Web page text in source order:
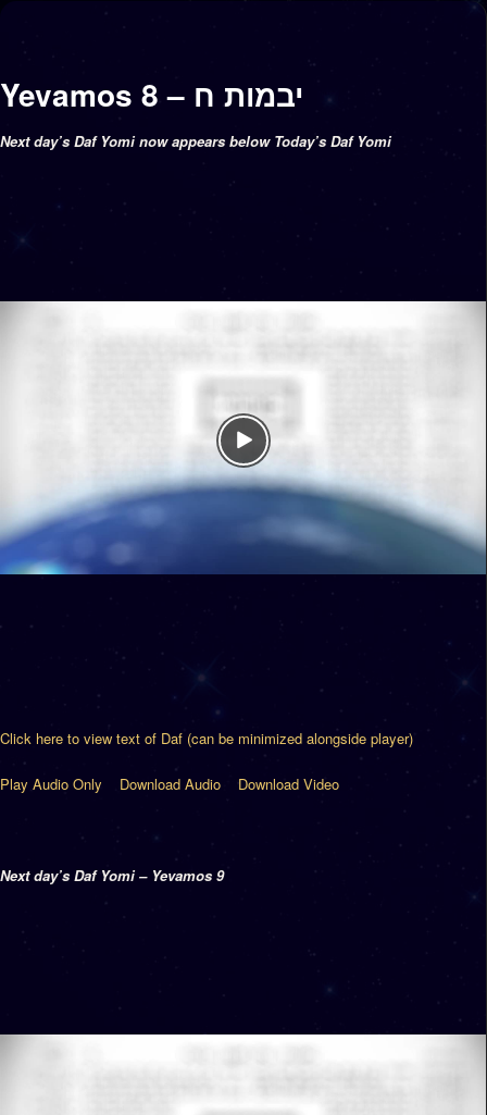
Yevamos 8 – יבמות ח
Next day’s Daf Yomi now appears below Today’s Daf Yomi
Click here to view text of Daf (can be minimized alongside player)
Play Audio Only Download Audio Download Video
Next day’s Daf Yomi – Yevamos 9